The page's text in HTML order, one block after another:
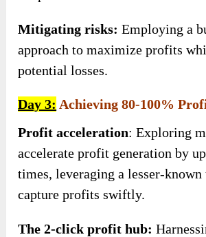
Mitigating risks: Employing a
approach to maximize profits
potential losses.
Day 3: Achieving 80-100%
Profit acceleration: Exploring
accelerate profit generation by
times, leveraging a lesser-known
capture profits swiftly.
The 2-click profit hub: